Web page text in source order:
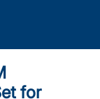
for